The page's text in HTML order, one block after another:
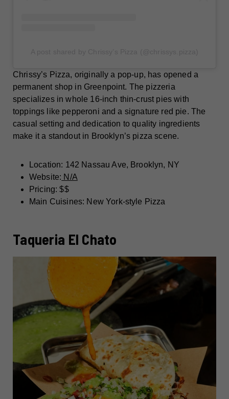
Chrissy’s Pizza, originally a pop-up, has opened a
permanent shop in Greenpoint. The pizzeria
specializes in whole 16-inch thin-crust pies with
toppings like pepperoni and a signature red pie. The
casual setting and dedication to quality ingredients
make it a standout in Brooklyn’s pizza scene.
Location: 142 Nassau Ave, Brooklyn, NY
Website: N/A
Pricing: $$
Main Cuisines: New York-style Pizza
Taqueria El Chato